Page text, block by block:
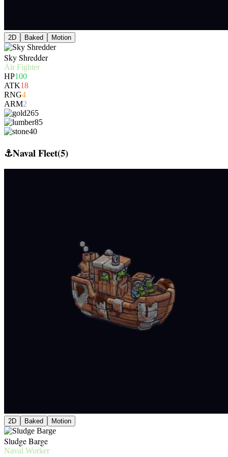
2D Baked Motion
Sky Shredder
Air Fighter
HP100
ATK18
RNG4
ARM2
265
85
40
⚓Naval Fleet(5)
2D Baked Motion
Sludge Barge
Naval Worker